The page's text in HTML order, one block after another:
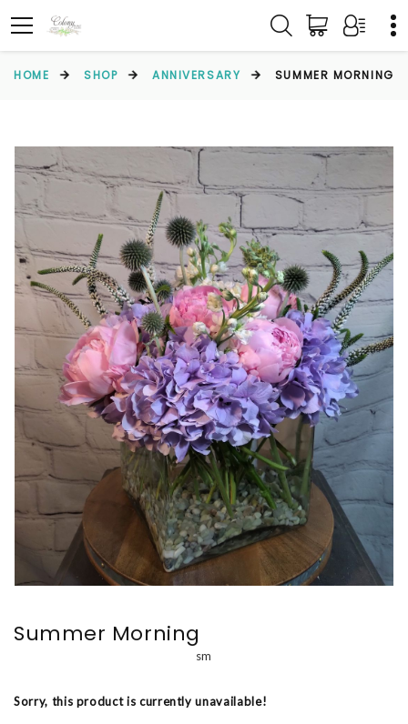
HOME SHOP ANNIVERSARY SUMMER MORNING
Summer Morning
sm
Sorry, this product is currently unavailable!